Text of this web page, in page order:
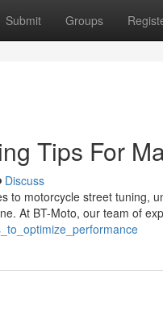
Submit Groups
Tips For
Discuss
to motorcycle street tuning,
At BT-Moto, our team of